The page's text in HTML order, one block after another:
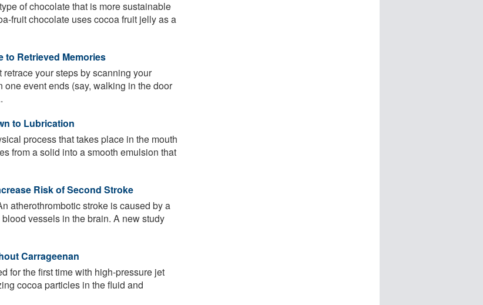
of chocolate that is more sustainable
fruit chocolate uses cocoa fruit jelly as a
to Retrieved Memories
your steps by scanning your
event ends (say, walking in the door
to Lubrication
process that takes place in the mouth
from a solid into a smooth emulsion that
Risk of Second Stroke
atherothrombotic stroke is caused by a
vessels in the brain. A new study
Carrageenan
for the first time with high-pressure jet
cocoa particles in the fluid and